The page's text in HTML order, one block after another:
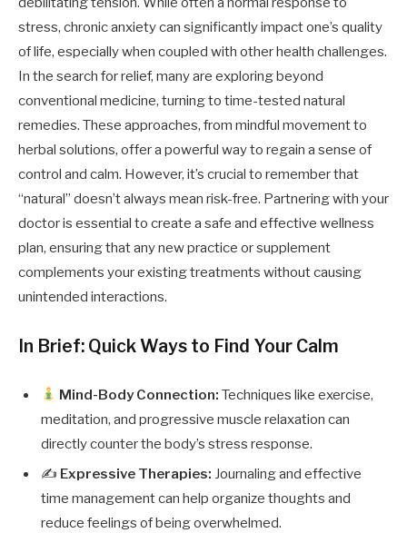
stress, chronic anxiety can significantly impact one’s quality
of life, especially when coupled with other health challenges.
In the search for relief, many are exploring beyond
conventional medicine, turning to time-tested natural
remedies. These approaches, from mindful movement to
herbal solutions, offer a powerful way to regain a sense of
control and calm. However, it’s crucial to remember that
“natural” doesn’t always mean risk-free. Partnering with your
doctor is essential to create a safe and effective wellness
plan, ensuring that any new practice or supplement
complements your existing treatments without causing
unintended interactions.
In Brief: Quick Ways to Find Your Calm
Mind-Body Connection: Techniques like exercise,
meditation, and progressive muscle relaxation can
directly counter the body’s stress response.
✍️ Expressive Therapies: Journaling and effective
time management can help organize thoughts and
reduce feelings of being overwhelmed.